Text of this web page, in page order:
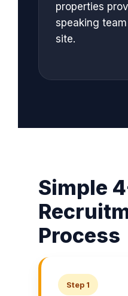
properties
speaking
site.
Simple
Process
Step 1